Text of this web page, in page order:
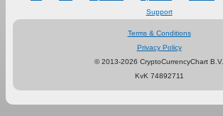
Support
Terms & Conditions
Privacy Policy
© 2013-2026 CryptoCurrencyChart B.V.
KvK 74892711